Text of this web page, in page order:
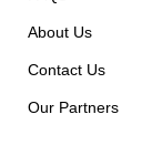
About Us
Contact Us
Our Partners